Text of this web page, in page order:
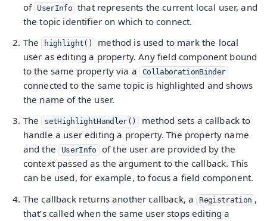
of UserInfo that represents the current local user, and
the topic identifier on which to connect.
The highlight()
method is used to mark the local
user as editing a property. Any field component bound
to the same property via a CollaborationBinder
connected to the same topic is highlighted and shows
the name of the user.
The
setHighlightHandler()
method sets a callback to
handle a user editing a property. The property name
and the
UserInfo
of the user are provided by the
context passed as the argument to the callback. This
can be used, for example, to focus a field component.
The callback returns another callback, a Registration ,
that’s called when the same user stops editing a